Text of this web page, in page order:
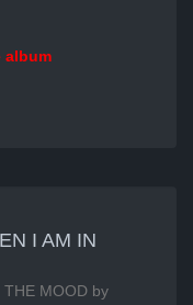
album
I AM IN
THE MOOD by